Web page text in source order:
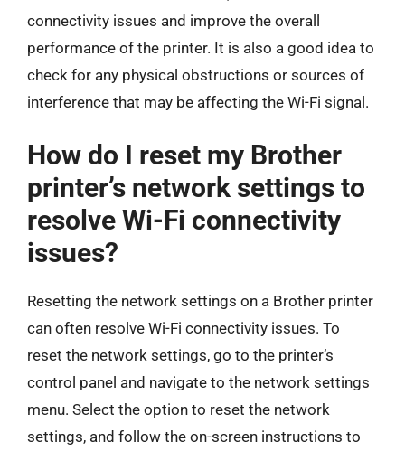
connectivity issues and improve the overall
performance of the printer. It is also a good idea to
check for any physical obstructions or sources of
interference that may be affecting the Wi-Fi signal.
How do I reset my Brother
printer’s network settings to
resolve Wi-Fi connectivity
issues?
Resetting the network settings on a Brother printer
can often resolve Wi-Fi connectivity issues. To
reset the network settings, go to the printer’s
control panel and navigate to the network settings
menu. Select the option to reset the network
settings, and follow the on-screen instructions to